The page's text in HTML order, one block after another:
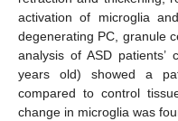
activation of microglia
degenerating PC, granule
analysis of ASD patients’
years old) showed a
compared to control
change in microglia was